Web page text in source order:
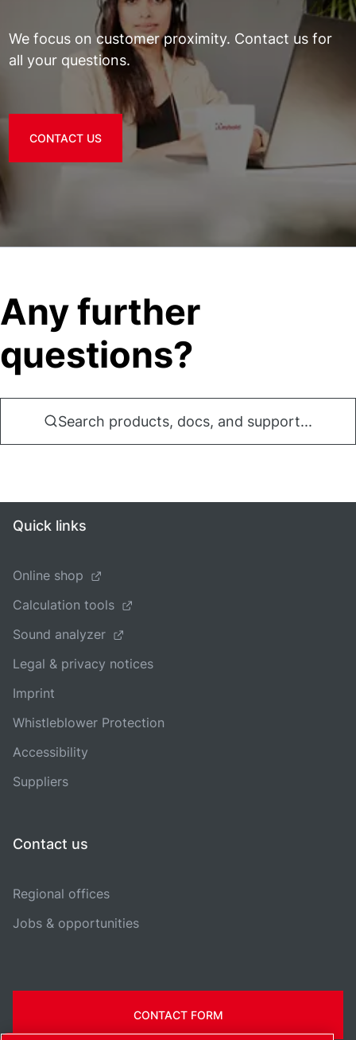
We focus on customer proximity. Contact us for
all your questions.
CONTACT US
Any further
questions?
Search products, docs, and support...
Quick links
Online shop
Calculation tools
Sound analyzer
Legal & privacy notices
Imprint
Whistleblower Protection
Accessibility
Suppliers
Contact us
Regional offices
Jobs & opportunities
CONTACT FORM